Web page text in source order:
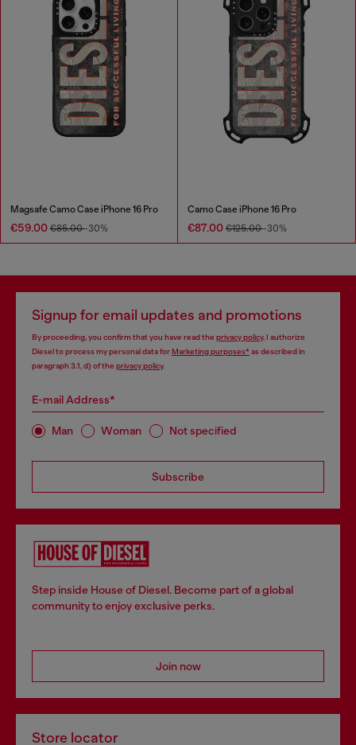
Magsafe Camo Case iPhone 16 Pro
€59.00 €85.00-30%
Camo Case iPhone 16 Pro
€87.00 €125.00-30%
Signup for email updates and promotions
By proceeding, you confirm that you have read the privacy policy, I authorize
Diesel to process my personal data forMarketing purposes*as described in
paragraph 3.1, d) of the privacy policy.
E-mail Address*
Man Woman Not specified
Subscribe
Step inside House of Diesel. Become part of a global
community to enjoy exclusive perks.
Join now
Store locator